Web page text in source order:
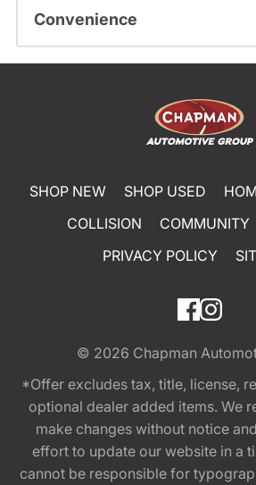
Convenience
SHOP NEW SHOP USED
COLLISION
COMMUNITY
PRIVACY POLICY
© 2026 Chapman
*Offer excludes tax, title, license,
optional dealer added items. We
make changes without notice
effort to update our website in a
cannot be responsible for